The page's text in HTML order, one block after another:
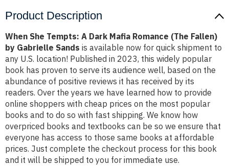
Product Description
When She Tempts: A Dark Mafia Romance (The Fallen)
by Gabrielle Sands is available now for quick shipment to
any U.S. location! Published in 2023, this widely popular
book has proven to serve its audience well, based on the
abundance of positive reviews it has received by its
readers. Over the years we have learned how to provide
online shoppers with cheap prices on the most popular
books and to do so with fast shipping. We know how
overpriced books and textbooks can be so we ensure that
everyone has access to those same books at affordable
prices. Just complete the checkout process for this book
and it will be shipped to you for immediate use.